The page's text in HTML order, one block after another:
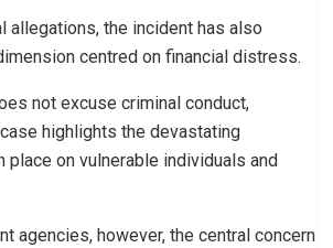
allegations, the incident has also
centred on financial distress.
not excuse criminal conduct,
highlights the devastating
place on vulnerable individuals and
agencies, however, the central concern